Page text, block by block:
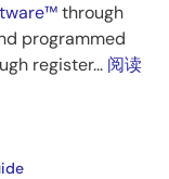
through
programmed
register... 阅读